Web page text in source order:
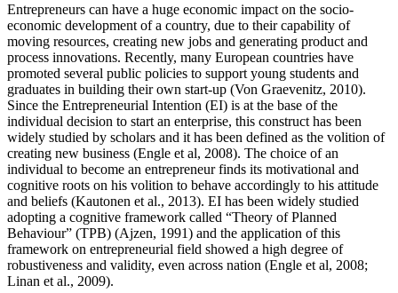
Entrepreneurs can have a huge economic impact on the socio-
economic development of a country, due to their capability of
moving resources, creating new jobs and generating product and
process innovations. Recently, many European countries have
promoted several public policies to support young students and
graduates in building their own start-up (Von Graevenitz, 2010).
Since the Entrepreneurial Intention (EI) is at the base of the
individual decision to start an enterprise, this construct has been
widely studied by scholars and it has been defined as the volition of
creating new business (Engle et al, 2008). The choice of an
individual to become an entrepreneur finds its motivational and
cognitive roots on his volition to behave accordingly to his attitude
and beliefs (Kautonen et al., 2013). EI has been widely studied
adopting a cognitive framework called “Theory of Planned
Behaviour” (TPB) (Ajzen, 1991) and the application of this
framework on entrepreneurial field showed a high degree of
robustiveness and validity, even across nation (Engle et al, 2008;
Linan et al., 2009).